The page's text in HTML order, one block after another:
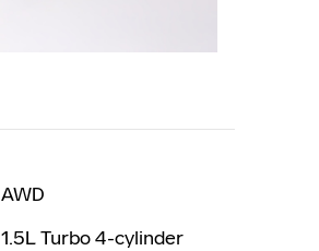
AWD
1.5L Turbo 4-cylinder